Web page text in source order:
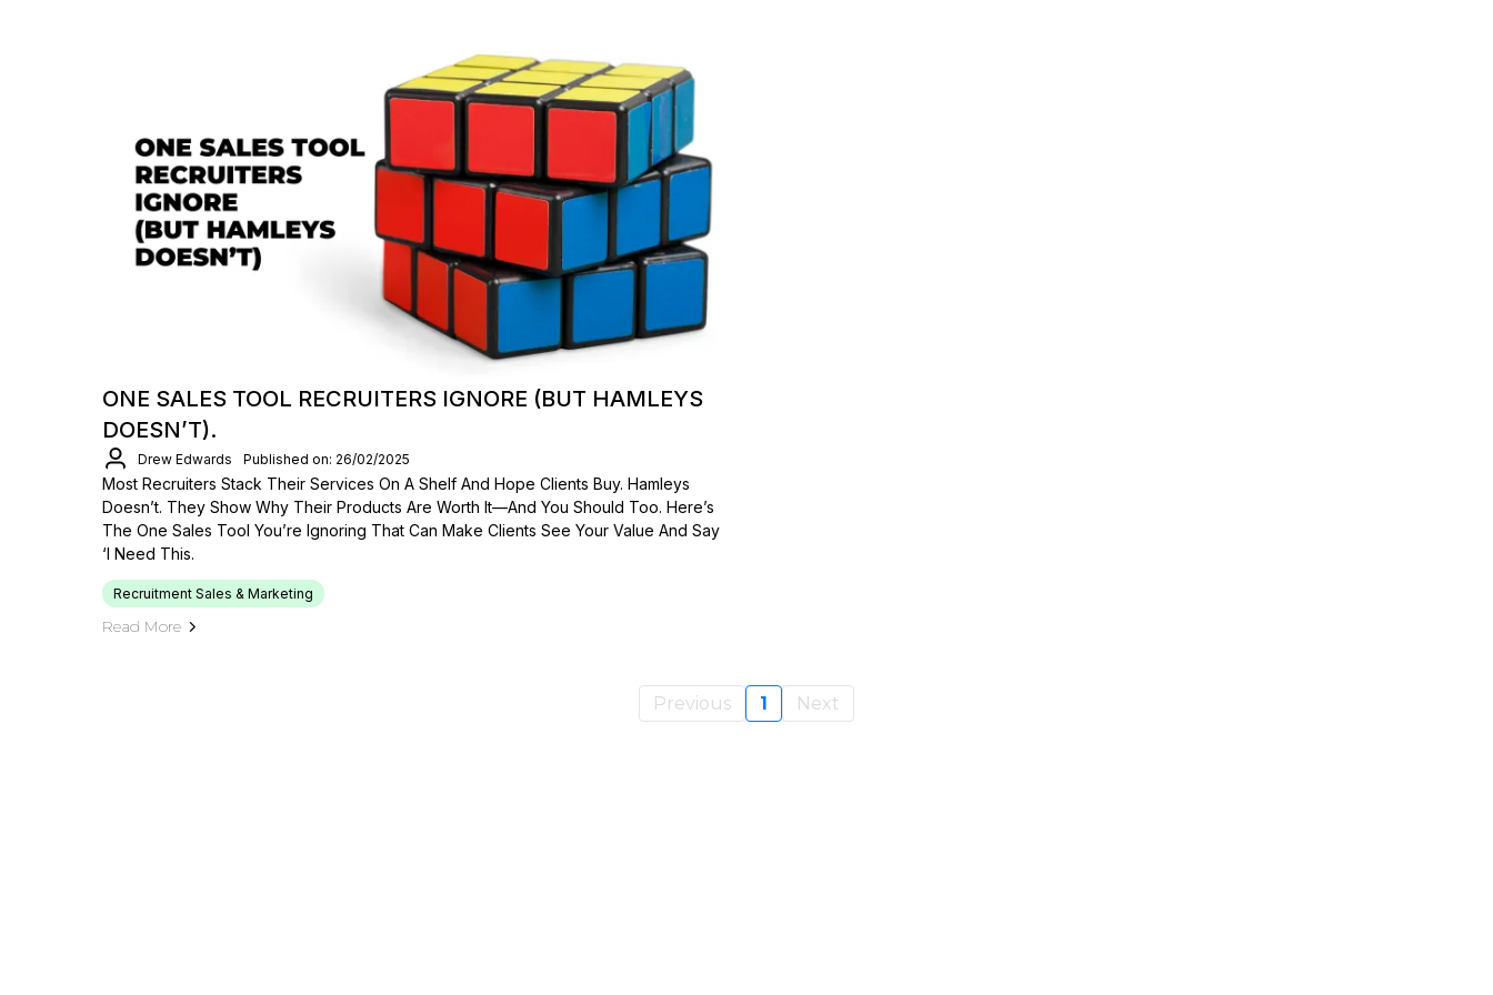
ONE SALES TOOL RECRUITERS IGNORE (BUT HAMLEYS
DOESN’T).
Drew Edwards Published on: 26/02/2025
Most Recruiters Stack Their Services On A Shelf And Hope Clients Buy. Hamleys
Doesn’t. They Show Why Their Products Are Worth It—And You Should Too. Here’s
The One Sales Tool You’re Ignoring That Can Make Clients See Your Value And Say
‘I Need This.
Recruitment Sales & Marketing
Read More
Previous 1 Next